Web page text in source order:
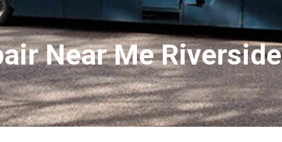
Near Me Riverside